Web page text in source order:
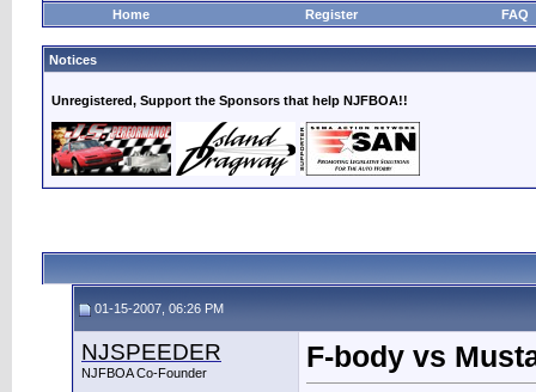
Home Register FAQ
Notices
Unregistered, Support the Sponsors that help NJFBOA!!
01-15-2007, 06:26 PM
NJSPEEDER
NJFBOA Co-Founder F-body vs